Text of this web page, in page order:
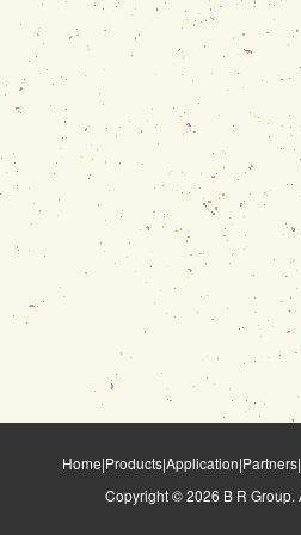
Home|Products|Application|Partners|
Copyright ©2026 B R Group.